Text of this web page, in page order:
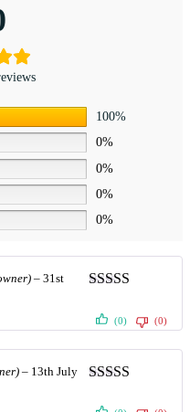
100%
0%
0%
0%
0%
of 5
– 31st
(0) (0)
of 5
– 13th July